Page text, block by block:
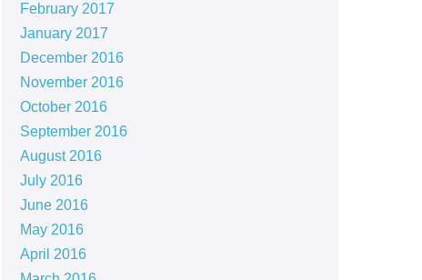
February 2017
January 2017
December 2016
November 2016
October 2016
September 2016
August 2016
July 2016
June 2016
May 2016
April 2016